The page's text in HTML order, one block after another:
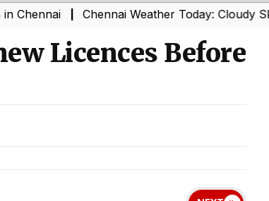
| Chennai Weather Today: Cloudy Skies with
Licences Before